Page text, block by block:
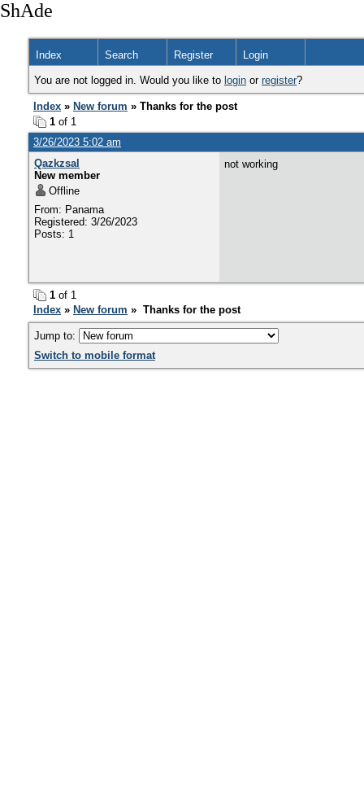
ShAde
Index Search Register Login
You are not logged in. Would you like to login or register?
Index » New forum » Thanks for the post
1 of 1
3/26/2023 5:02 am
Qazkzsal
New member
Offline
From: Panama
Registered: 3/26/2023
Posts: 1
not working
1 of 1
Index » New forum » Thanks for the post
Jump to:
Switch to mobile format